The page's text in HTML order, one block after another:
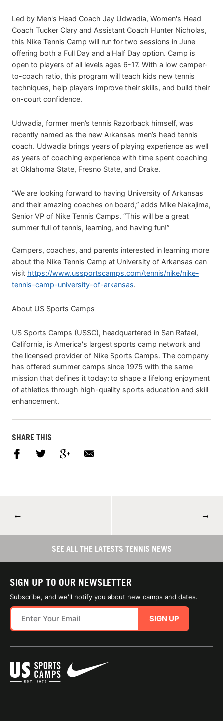
Led by Men's Head Coach Jay Udwadia, Women's Head
Coach Tucker Clary and Assistant Coach Hunter Nicholas,
this Nike Tennis Camp will run for two sessions in June
offering both a Full Day and a Half Day option. Camp is
open to players of all levels ages 6-17. With a low camper-
to-coach ratio, this program will teach kids new tennis
techniques, help players improve their skills, and build their
on-court confidence.
Udwadia, former men’s tennis Razorback himself, was
recently named as the new Arkansas men’s head tennis
coach. Udwadia brings years of playing experience as well
as years of coaching experience with time spent coaching
at Oklahoma State, Fresno State, and Drake.
“We are looking forward to having University of Arkansas
and their amazing coaches on board,” adds Mike Nakajima,
Senior VP of Nike Tennis Camps. “This will be a great
summer full of tennis, learning, and having fun!”
Campers, coaches, and parents interested in learning more
about the Nike Tennis Camp at University of Arkansas can
visit https://www.ussportscamps.com/tennis/nike/nike-
tennis-camp-university-of-arkansas.
About US Sports Camps
US Sports Camps (USSC), headquartered in San Rafael,
California, is America's largest sports camp network and
the licensed provider of Nike Sports Camps. The company
has offered summer camps since 1975 with the same
mission that defines it today: to shape a lifelong enjoyment
of athletics through high-quality sports education and skill
enhancement.
SHARE THIS
← →
SEE ALL THE LATESTS TENNIS NEWS
SIGN UP TO OUR NEWSLETTER
Subscribe, and we'll notify you about new camps and dates.
SIGN UP